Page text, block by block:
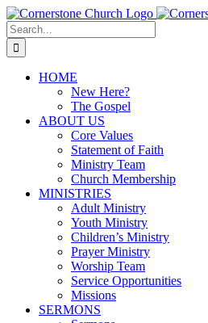
Skip
to
content
Search
for:
HOME
New Here?
The Gospel
ABOUT US
Core Values
Statement of Faith
Ministry Team
Church Membership
MINISTRIES
Adult Ministry
Youth Ministry
Children’s Ministry
Prayer Ministry
Worship Team
Service Opportunities
Missions
SERMONS